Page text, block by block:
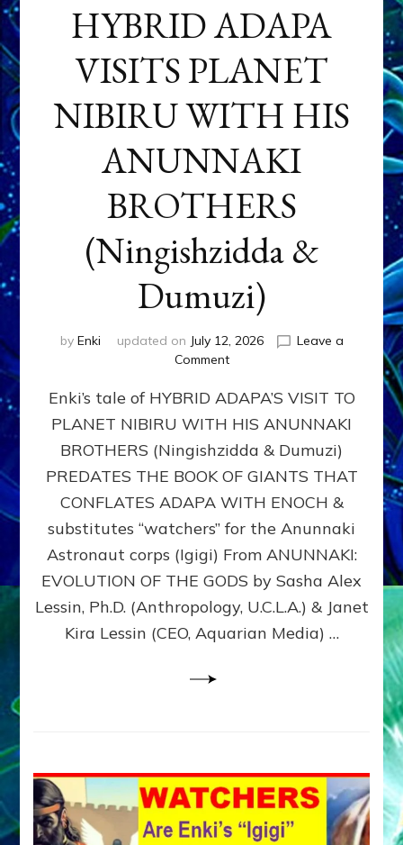
HYBRID ADAPA
VISITS PLANET
NIBIRU WITH HIS
ANUNNAKI
BROTHERS
(Ningishzidda &
Dumuzi)
by Enki updated on July 12, 2026
Leave a
Commenton
ADAPA
PLANET
NIBIRU
WITH
ANUNNAKI
BROTHERS
(Ningishzidda
Dumuzi)
Enki’s tale of HYBRID ADAPA’S VISIT TO
PLANET NIBIRU WITH HIS ANUNNAKI
BROTHERS (Ningishzidda & Dumuzi)
PREDATES THE BOOK OF GIANTS THAT
CONFLATES ADAPA WITH ENOCH &
substitutes “watchers” for the Anunnaki
Astronaut corps (Igigi) From ANUNNAKI:
EVOLUTION OF THE GODS by Sasha Alex
Lessin, Ph.D. (Anthropology, U.C.L.A.) & Janet
Kira Lessin (CEO, Aquarian Media) …